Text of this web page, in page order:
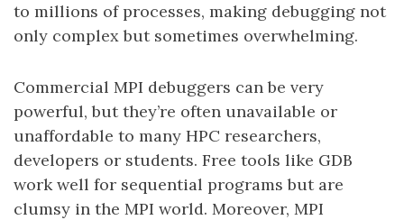
to millions of processes, making debugging not
only complex but sometimes overwhelming.
Commercial MPI debuggers can be very
powerful, but they’re often unavailable or
unaffordable to many HPC researchers,
developers or students. Free tools like GDB
work well for sequential programs but are
clumsy in the MPI world. Moreover, MPI